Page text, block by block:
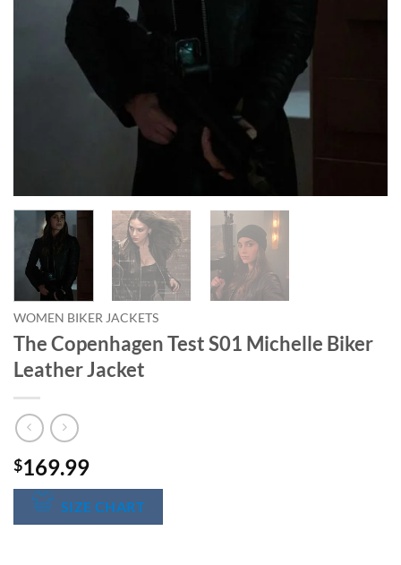
WOMEN BIKER JACKETS
The Copenhagen Test S01 Michelle Biker
Leather Jacket
$169.99
SIZE CHART